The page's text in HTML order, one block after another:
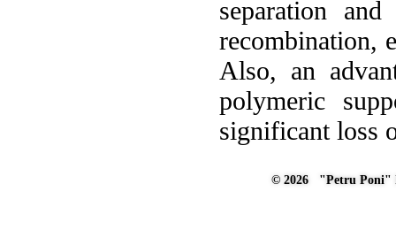
separation
recombination,
Also, an
polymeric
significant loss
© 2026 "Petru Poni"